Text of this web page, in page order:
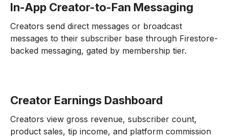
In-App Creator-to-Fan Messaging
Creators send direct messages or broadcast
messages to their subscriber base through Firestore-
backed messaging, gated by membership tier.
Creator Earnings Dashboard
Creators view gross revenue, subscriber count,
product sales, tip income, and platform commission